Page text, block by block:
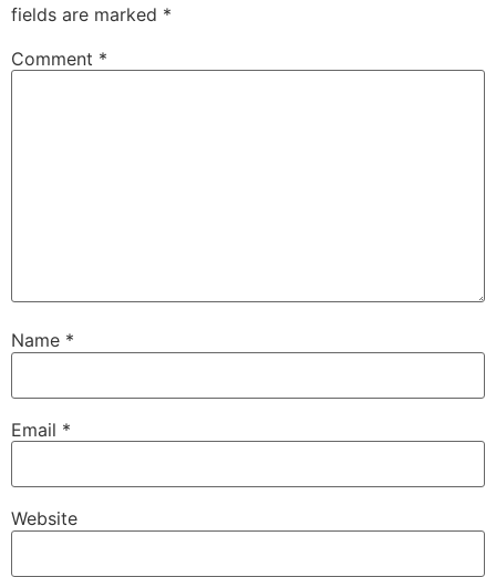
fields are marked *
Comment *
Name *
Email *
Website